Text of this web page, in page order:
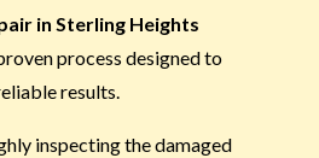
in Sterling Heights
process designed to
results.
inspecting the damaged